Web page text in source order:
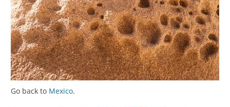
Go back to Mexico.